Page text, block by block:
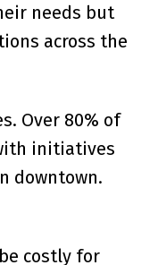
needs but
across the
Over 80% of
initiatives
downtown.
costly for